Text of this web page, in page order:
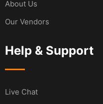
About Us
Our Vendors
Help & Support
Live Chat